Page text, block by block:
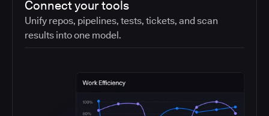
Connect your tools
Unify repos, pipelines, tests, tickets, and scan
results into one model.